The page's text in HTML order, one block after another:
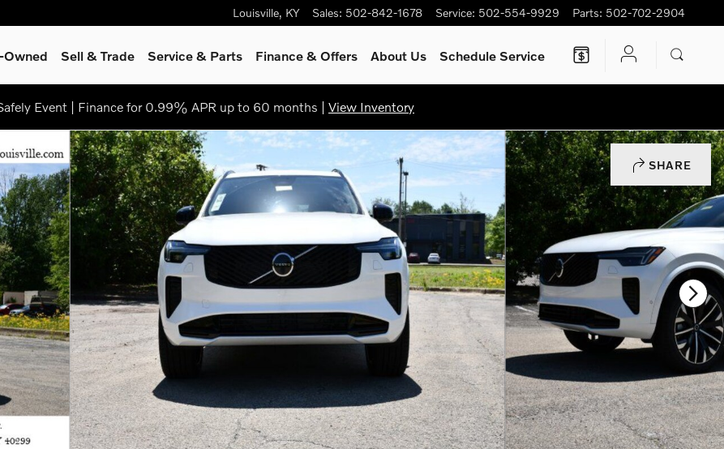
Louisville, KY Sales: 502-842-1678 Service: 502-554-9929 Parts: 502-702-2904
Owned Sell & Trade Service & Parts Finance & Offers About Us Schedule Service
Event | Finance for 0.99% APR up to 60 months | View Inventory
SHARE
1 of 29